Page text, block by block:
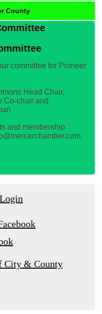
County
committee for Pioneer
Head Chair,
Co-chair and
and membership
City & County